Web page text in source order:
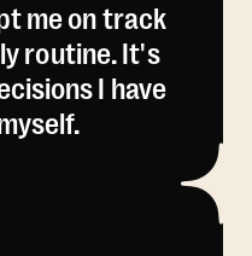
me on track
routine. It's
I have